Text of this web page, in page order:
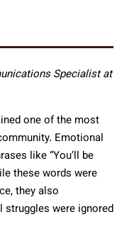
Specialist at
one of the most
Emotional
like “You’ll be
these words were
they also
were ignored